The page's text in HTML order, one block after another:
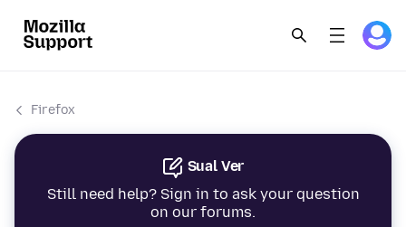
Firefox
Sual Ver
Still need help? Sign in to ask your question
on our forums.